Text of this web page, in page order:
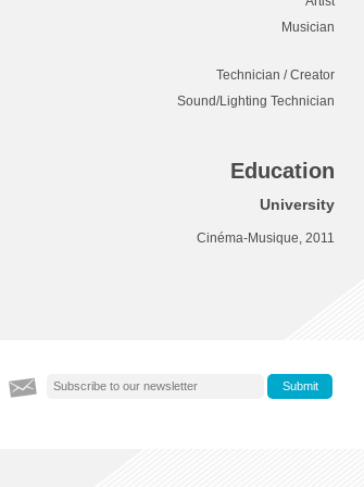
Musician
Technician / Creator
Sound/Lighting Technician
Education
University
Cinéma-Musique, 2011